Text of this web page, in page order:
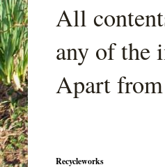
All
any of the
Apart
Recycleworks